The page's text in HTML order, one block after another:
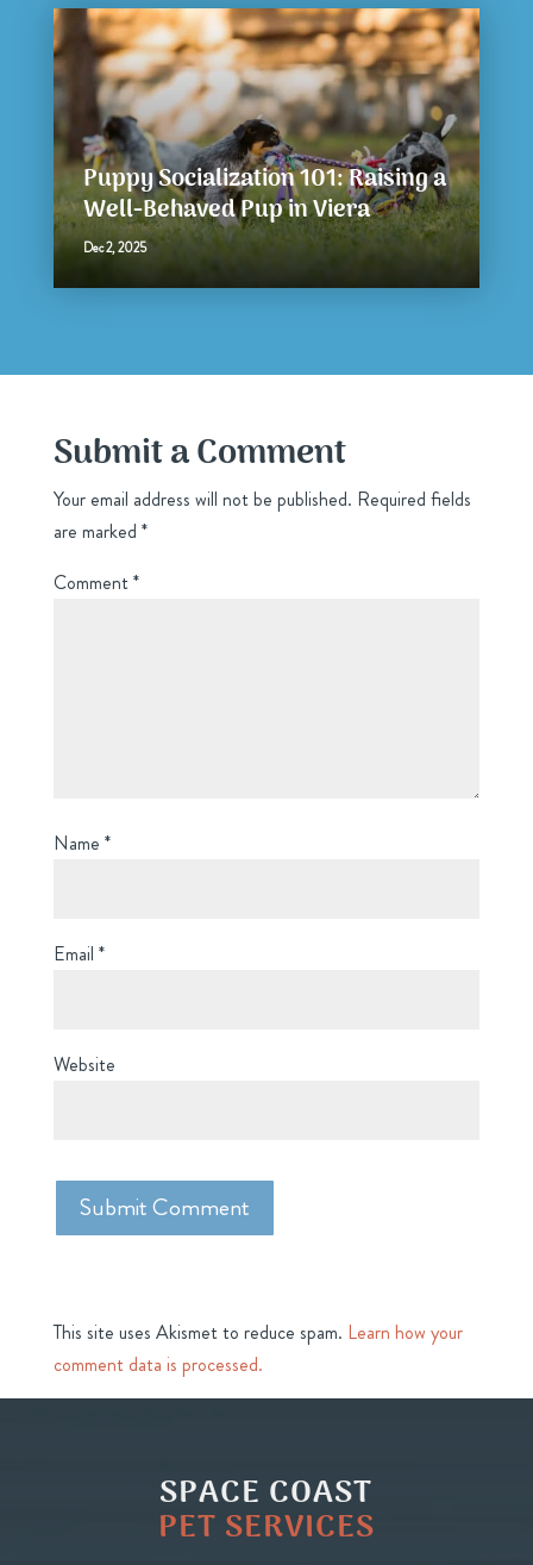
Puppy Socialization 101: Raising a
Well-Behaved Pup in Viera
Dec 2, 2025
Submit a Comment
Your email address will not be published. Required fields
are marked *
Comment*
Name *
Email *
Website
This site uses Akismet to reduce spam. Learn how your
comment data is processed.
SPACE COAST
PET SERVICES